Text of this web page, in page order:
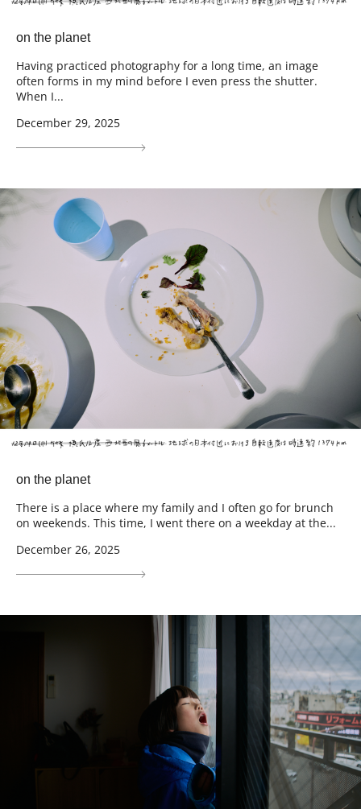
on the planet
Having practiced photography for a long time, an image
often forms in my mind before I even press the shutter.
When I...
December 29, 2025
on the planet
There is a place where my family and I often go for brunch
on weekends. This time, I went there on a weekday at the...
December 26, 2025